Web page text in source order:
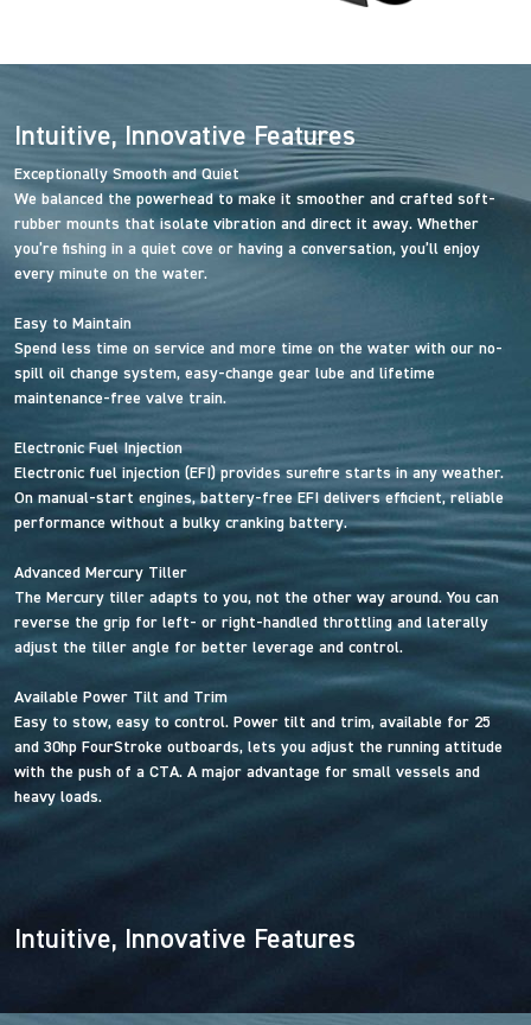
Intuitive, Innovative Features
Exceptionally Smooth and Quiet
We balanced the powerhead to make it smoother and crafted soft-
rubber mounts that isolate vibration and direct it away. Whether
you’re fishing in a quiet cove or having a conversation, you’ll enjoy
every minute on the water.
Easy to Maintain
Spend less time on service and more time on the water with our no-
spill oil change system, easy-change gear lube and lifetime
maintenance-free valve train.
Electronic Fuel Injection
Electronic fuel injection (EFI) provides surefire starts in any weather.
On manual-start engines, battery-free EFI delivers efficient, reliable
performance without a bulky cranking battery.
Advanced Mercury Tiller
The Mercury tiller adapts to you, not the other way around. You can
reverse the grip for left- or right-handled throttling and laterally
adjust the tiller angle for better leverage and control.
Available Power Tilt and Trim
Easy to stow, easy to control. Power tilt and trim, available for 25
and 30hp FourStroke outboards, lets you adjust the running attitude
with the push of a CTA. A major advantage for small vessels and
heavy loads.
Intuitive, Innovative Features